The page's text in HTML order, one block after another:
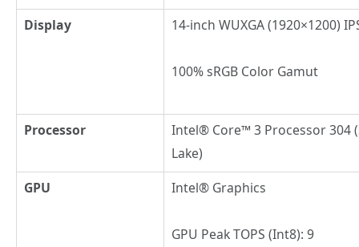
Display
14-inch WUXGA (1920×1200)
100% sRGB Color Gamut
Processor
Intel® Core™ 3 Processor 304
Lake)
GPU
Intel® Graphics
GPU Peak TOPS (Int8): 9